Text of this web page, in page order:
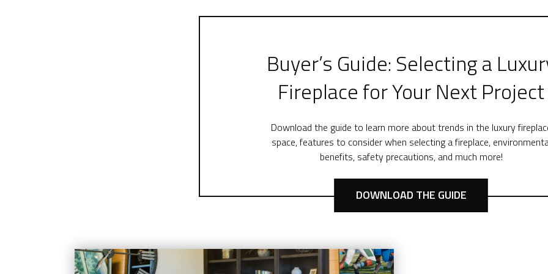
Buyer’s Guide: Selecting a
Fireplace for Your Next Project
Download the guide to learn more about trends in the luxury
space, features to consider when selecting a fireplace,
benefits, safety precautions, and much more!
DOWNLOAD THE GUIDE